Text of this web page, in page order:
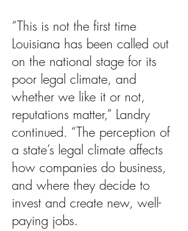
“This is not the first time
Louisiana has been called out
on the national stage for its
poor legal climate, and
whether we like it or not,
reputations matter,” Landry
continued. “The perception of
a state’s legal climate affects
how companies do business,
and where they decide to
invest and create new, well-
paying jobs.